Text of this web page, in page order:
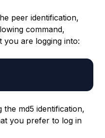
peer identification,
command,
you are logging into:
md5 identification,
you prefer to log in